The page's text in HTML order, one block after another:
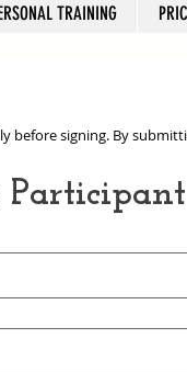
TRAINING
before signing. By